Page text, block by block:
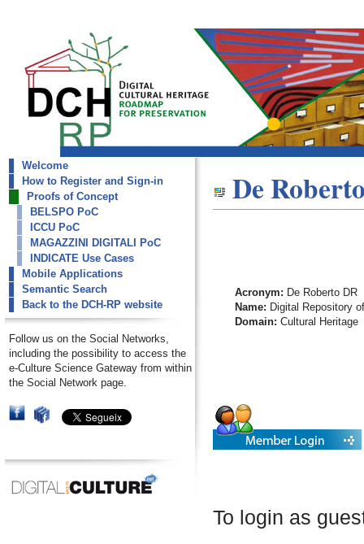
dch-rp
De Roberto DR
Welcome
How to Register and Sign-in
Proofs of Concept
BELSPO PoC
ICCU PoC
MAGAZZINI DIGITALI PoC
INDICATE Use Cases
Mobile Applications
Semantic Search
Back to the DCH-RP website
Follow us on the Social Networks,
including the possibility to access the
e-Culture Science Gateway from within
the Social Network page.
De
Acronym: De Roberto DR
Name: Digital Repository
Domain: Cultural Heritage
To login as